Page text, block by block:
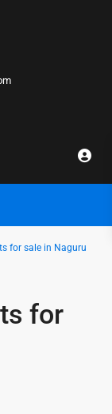
for sale in Naguru
for